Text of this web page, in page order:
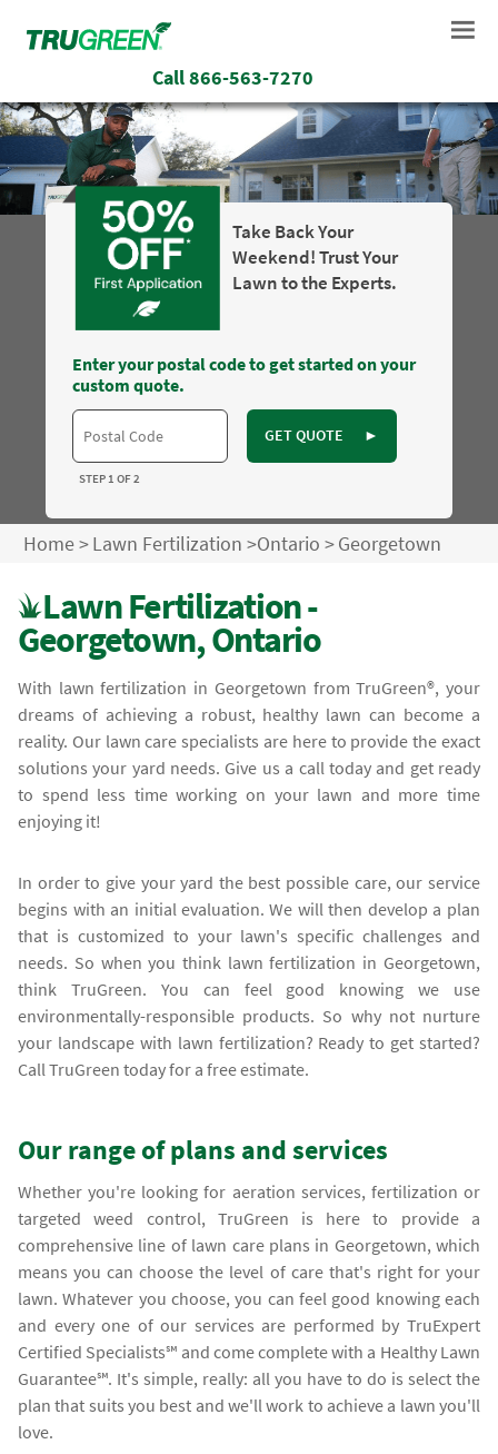
Call866-563-7270
Take Back Your
Weekend! Trust Your
Lawn to the Experts.
Enter your postal code to get started on your
custom quote.
GET QUOTE ►
STEP 1 OF 2
Home>Lawn Fertilization >Ontario >Georgetown
Lawn Fertilization -
Georgetown, Ontario
With lawn fertilization in Georgetown from TruGreen®, your
dreams of achieving a robust, healthy lawn can become a
reality. Our lawn care specialists are here to provide the exact
solutions your yard needs. Give us a call today and get ready
to spend less time working on your lawn and more time
enjoying it!
In order to give your yard the best possible care, our service
begins with an initial evaluation. We will then develop a plan
that is customized to your lawn's specific challenges and
needs. So when you think lawn fertilization in Georgetown,
think TruGreen. You can feel good knowing we use
environmentally-responsible products. So why not nurture
your landscape with lawn fertilization? Ready to get started?
Call TruGreen today for a free estimate.
Our range of plans and services
Whether you're looking for aeration services, fertilization or
targeted weed control, TruGreen is here to provide a
comprehensive line of lawn care plans in Georgetown, which
means you can choose the level of care that's right for your
lawn. Whatever you choose, you can feel good knowing each
and every one of our services are performed by TruExpert
Certified Specialists℠ and come complete with a Healthy Lawn
Guarantee℠. It's simple, really: all you have to do is select the
plan that suits you best and we'll work to achieve a lawn you'll
love.